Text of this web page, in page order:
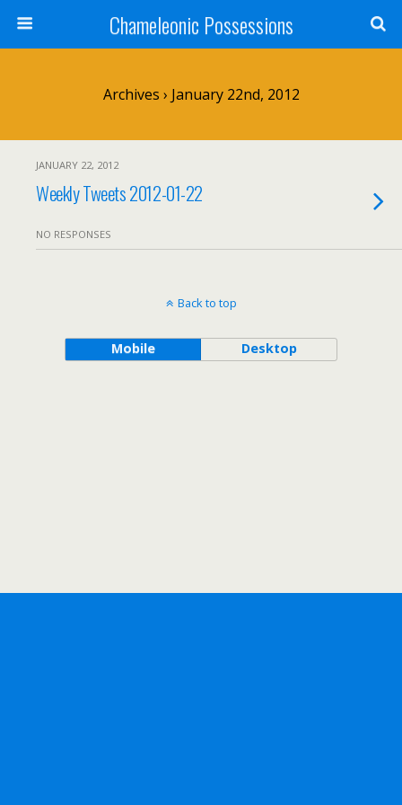
Chameleonic Possessions
Archives › January 22nd, 2012
JANUARY 22, 2012
Weekly Tweets 2012-01-22
NO RESPONSES
Back to top
Mobile Desktop